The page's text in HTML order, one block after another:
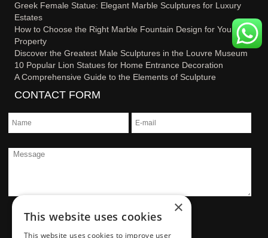
Greek Female Statue: Elegant Marble Sculptures for Luxury
Estates
How to Choose the Right Marble Fountain Design for Your
Property
Discover the Greatest Male Sculptures in the Louvre Museum
10 Popular Lion Statues for Home Entrance Decoration
A Comprehensive Guide to the Elements of Sculpture
CONTACT FORM
×
This website uses cookies
This website uses cookies to improve user